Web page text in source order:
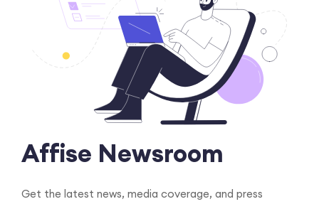
Affise Newsroom
Get the latest news, media coverage, and press